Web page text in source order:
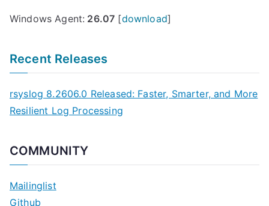
Windows Agent: 26.07 [download]
Recent Releases
rsyslog 8.2606.0 Released: Faster, Smarter, and More
Resilient Log Processing
COMMUNITY
Mailinglist
Github